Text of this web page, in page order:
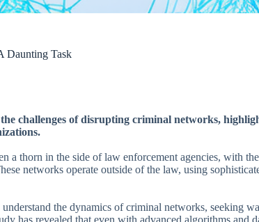
Daunting Task
challenges of disrupting criminal networks,
a thorn in the side of law enforcement agencies, with
networks operate outside of the law, using
understand the dynamics of criminal networks, seeking